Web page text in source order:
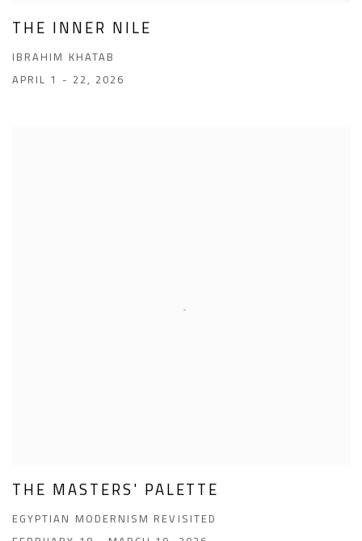
THE INNER NILE
IBRAHIM KHATAB
APRIL 1 - 22, 2026
THE MASTERS' PALETTE
EGYPTIAN MODERNISM REVISITED